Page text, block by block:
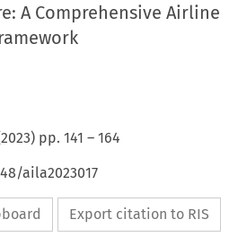
A Comprehensive Airline
2023) pp.141 –164
aila2023017
Export citation to RIS